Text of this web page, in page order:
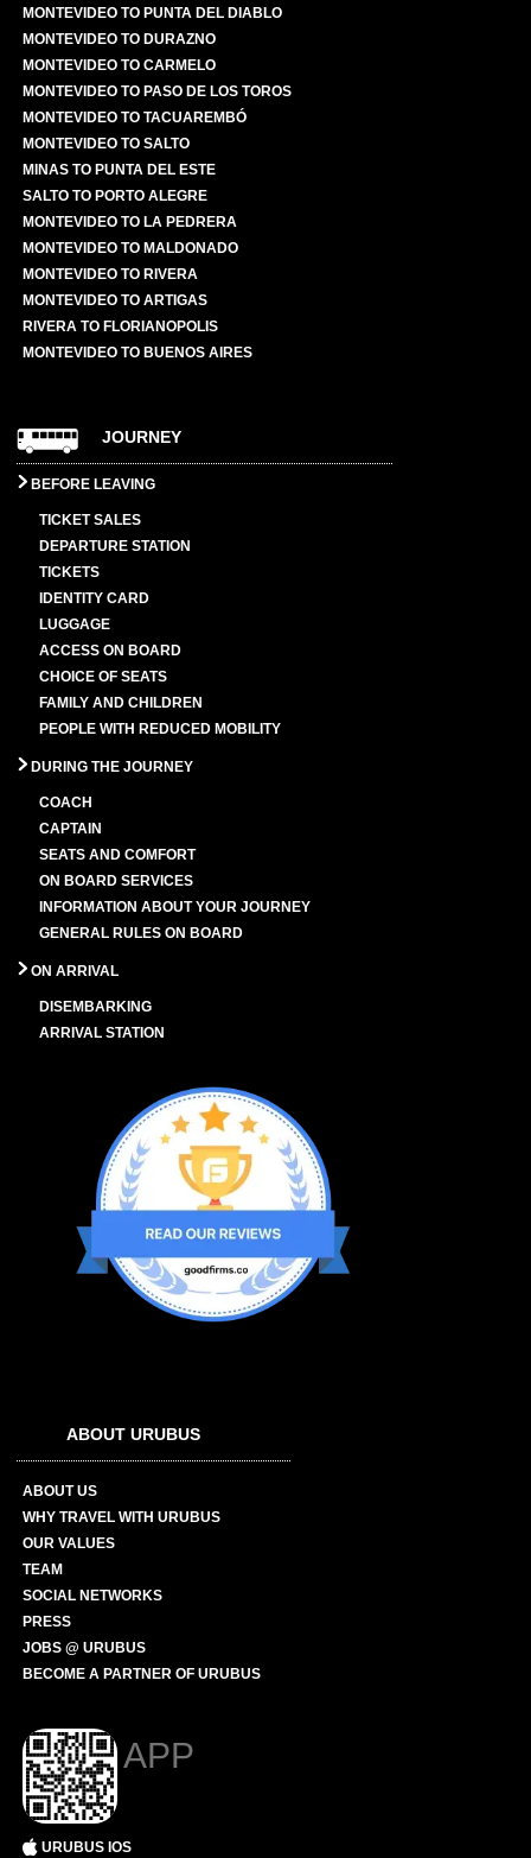
MONTEVIDEO TO PUNTA DEL DIABLO
MONTEVIDEO TO DURAZNO
MONTEVIDEO TO CARMELO
MONTEVIDEO TO PASO DE LOS TOROS
MONTEVIDEO TO TACUAREMBÓ
MONTEVIDEO TO SALTO
MINAS TO PUNTA DEL ESTE
SALTO TO PORTO ALEGRE
MONTEVIDEO TO LA PEDRERA
MONTEVIDEO TO MALDONADO
MONTEVIDEO TO RIVERA
MONTEVIDEO TO ARTIGAS
RIVERA TO FLORIANOPOLIS
MONTEVIDEO TO BUENOS AIRES
JOURNEY
BEFORE LEAVING
TICKET SALES
DEPARTURE STATION
TICKETS
IDENTITY CARD
LUGGAGE
ACCESS ON BOARD
CHOICE OF SEATS
FAMILY AND CHILDREN
PEOPLE WITH REDUCED MOBILITY
DURING THE JOURNEY
COACH
CAPTAIN
SEATS AND COMFORT
ON BOARD SERVICES
INFORMATION ABOUT YOUR JOURNEY
GENERAL RULES ON BOARD
ON ARRIVAL
DISEMBARKING
ARRIVAL STATION
ABOUT URUBUS
ABOUT US
WHY TRAVEL WITH URUBUS
OUR VALUES
TEAM
SOCIAL NETWORKS
PRESS
JOBS @ URUBUS
BECOME A PARTNER OF URUBUS
APP
URUBUS IOS